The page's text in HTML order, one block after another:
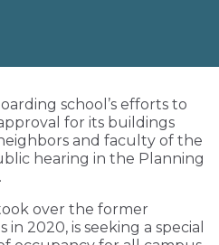
school’s efforts to
for its buildings
and faculty of the
hearing in the Planning
over the former
2020, is seeking a special